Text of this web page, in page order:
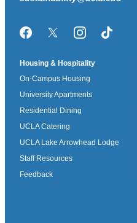
FacebookTwitter/XInstagramTikTok
Housing & Hospitality
On-Campus Housing
University Apartments
Residential Dining
UCLA Catering
UCLA Lake Arrowhead Lodge
Staff Resources
Feedback